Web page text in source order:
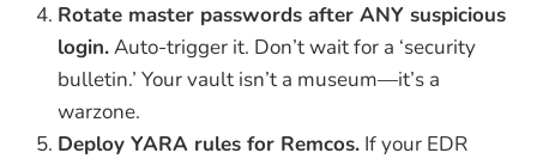
Rotate master passwords after ANY suspicious
login.Auto-trigger it. Don’t wait for a ‘security
bulletin.’ Your vault isn’t a museum—it’s a
warzone.
Deploy YARA rules for Remcos. If your EDR